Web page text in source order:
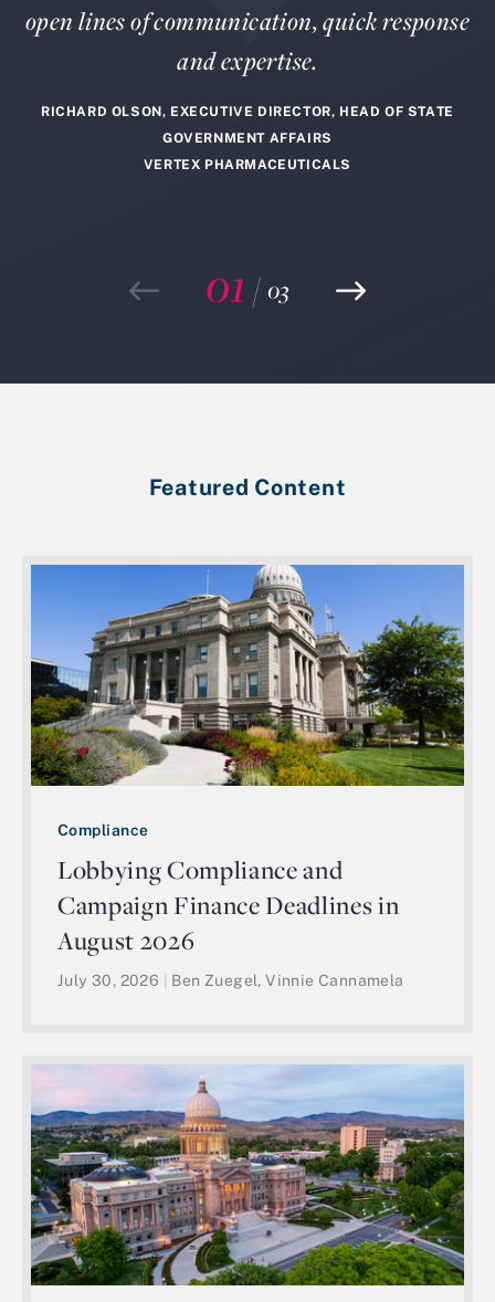
open lines of communication, quick response
and expertise.
RICHARD OLSON, EXECUTIVE DIRECTOR, HEAD OF STATE
GOVERNMENT AFFAIRS
VERTEX PHARMACEUTICALS
01 / 03
Featured Content
Compliance
Lobbying Compliance and
Campaign Finance Deadlines in
August 2026
July 30, 2026 Ben Zuegel, Vinnie Cannamela